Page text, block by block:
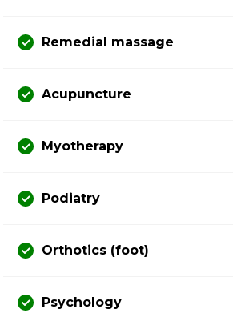
Remedial massage
Acupuncture
Myotherapy
Podiatry
Orthotics (foot)
Psychology